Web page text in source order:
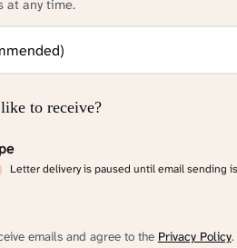
at any time.
to receive?
Letter delivery is paused until email sending
emails and agree to the Privacy Policy.